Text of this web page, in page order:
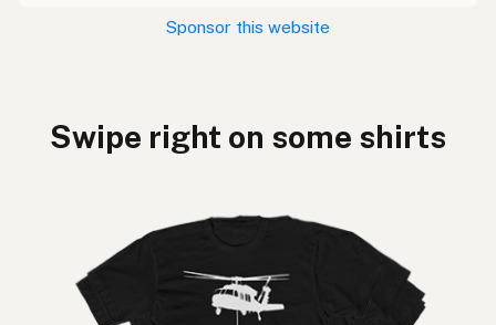
Sponsor this website
Swipe right on some shirts